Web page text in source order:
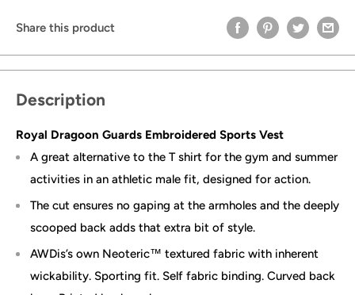
Share this product
Description
Royal Dragoon Guards Embroidered Sports Vest
A great alternative to the T shirt for the gym and summer
activities in an athletic male fit, designed for action.
The cut ensures no gaping at the armholes and the deeply
scooped back adds that extra bit of style.
AWDis’s own Neoteric™ textured fabric with inherent
wickability. Sporting fit. Self fabric binding. Curved back